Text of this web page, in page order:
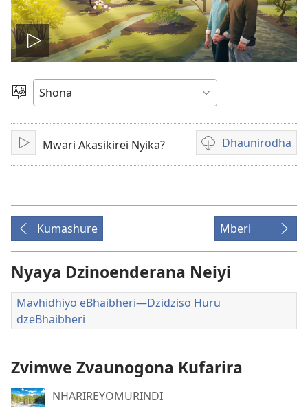
Ona
vhidhiyo
Sarudza
Mutauro
PlayMwari Akasikirei Nyika? Dhaunirodha
Madhaunirodhero
aungaita
Kumashure Mberi
Nyaya Dzinoenderana Neiyi
Mavhidhiyo eBhaibheri—Dzidziso Huru
dzeBhaibheri
Zvimwe Zvaunogona Kufarira
NHARIREYOMURINDI